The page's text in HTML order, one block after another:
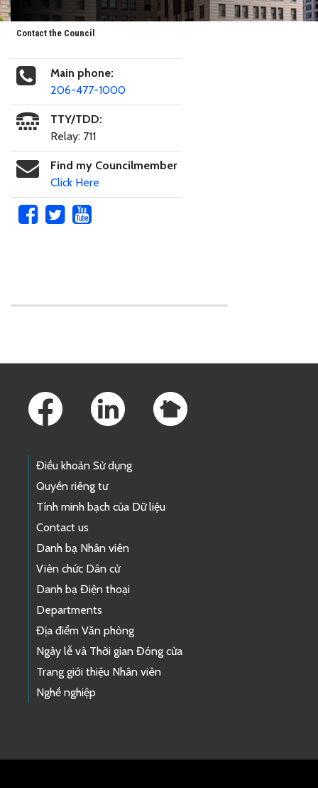
Contact the Council
Main phone:
206-477-1000
TTY/TDD:
Relay: 711
Find my Councilmember
Click Here
Điều khoản Sử dụng
Quyền riêng tư
Tính minh bạch của Dữ liệu
Contact us
Danh bạ Nhân viên
Viên chức Dân cử
Danh bạ Điện thoại
Departments
Địa điểm Văn phòng
Ngày lễ và Thời gian Đóng cửa
Trang giới thiệu Nhân viên
Nghề nghiệp